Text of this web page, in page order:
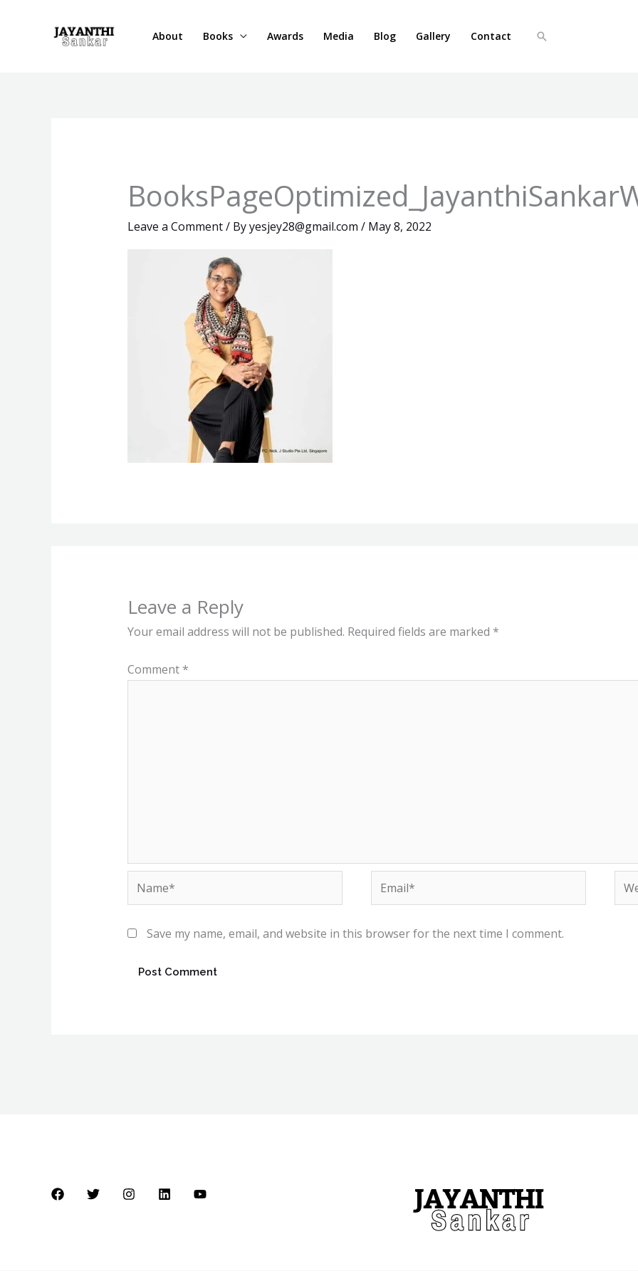
About Books Awards Media Blog Gallery Contact Search
Leave a Comment/ Byyesjey28@gmail.com / May 8, 2022
Leave a Reply
Your email address will not be published. Required fields are marked *
Comment *
Name* Email*
Save my name, email, and website in this browser for the next time I comment.